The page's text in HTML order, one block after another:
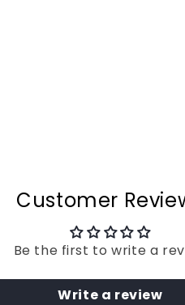
Customer
Be the first to write a
Write a review